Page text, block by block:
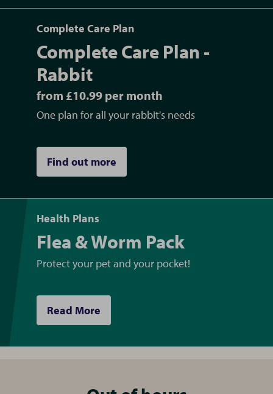
Complete Care Plan
Complete Care Plan -
Rabbit
from £10.99 per month
One plan for all your rabbit's needs
Find out more
Health Plans
Flea & Worm Pack
Protect your pet and your pocket!
Read More